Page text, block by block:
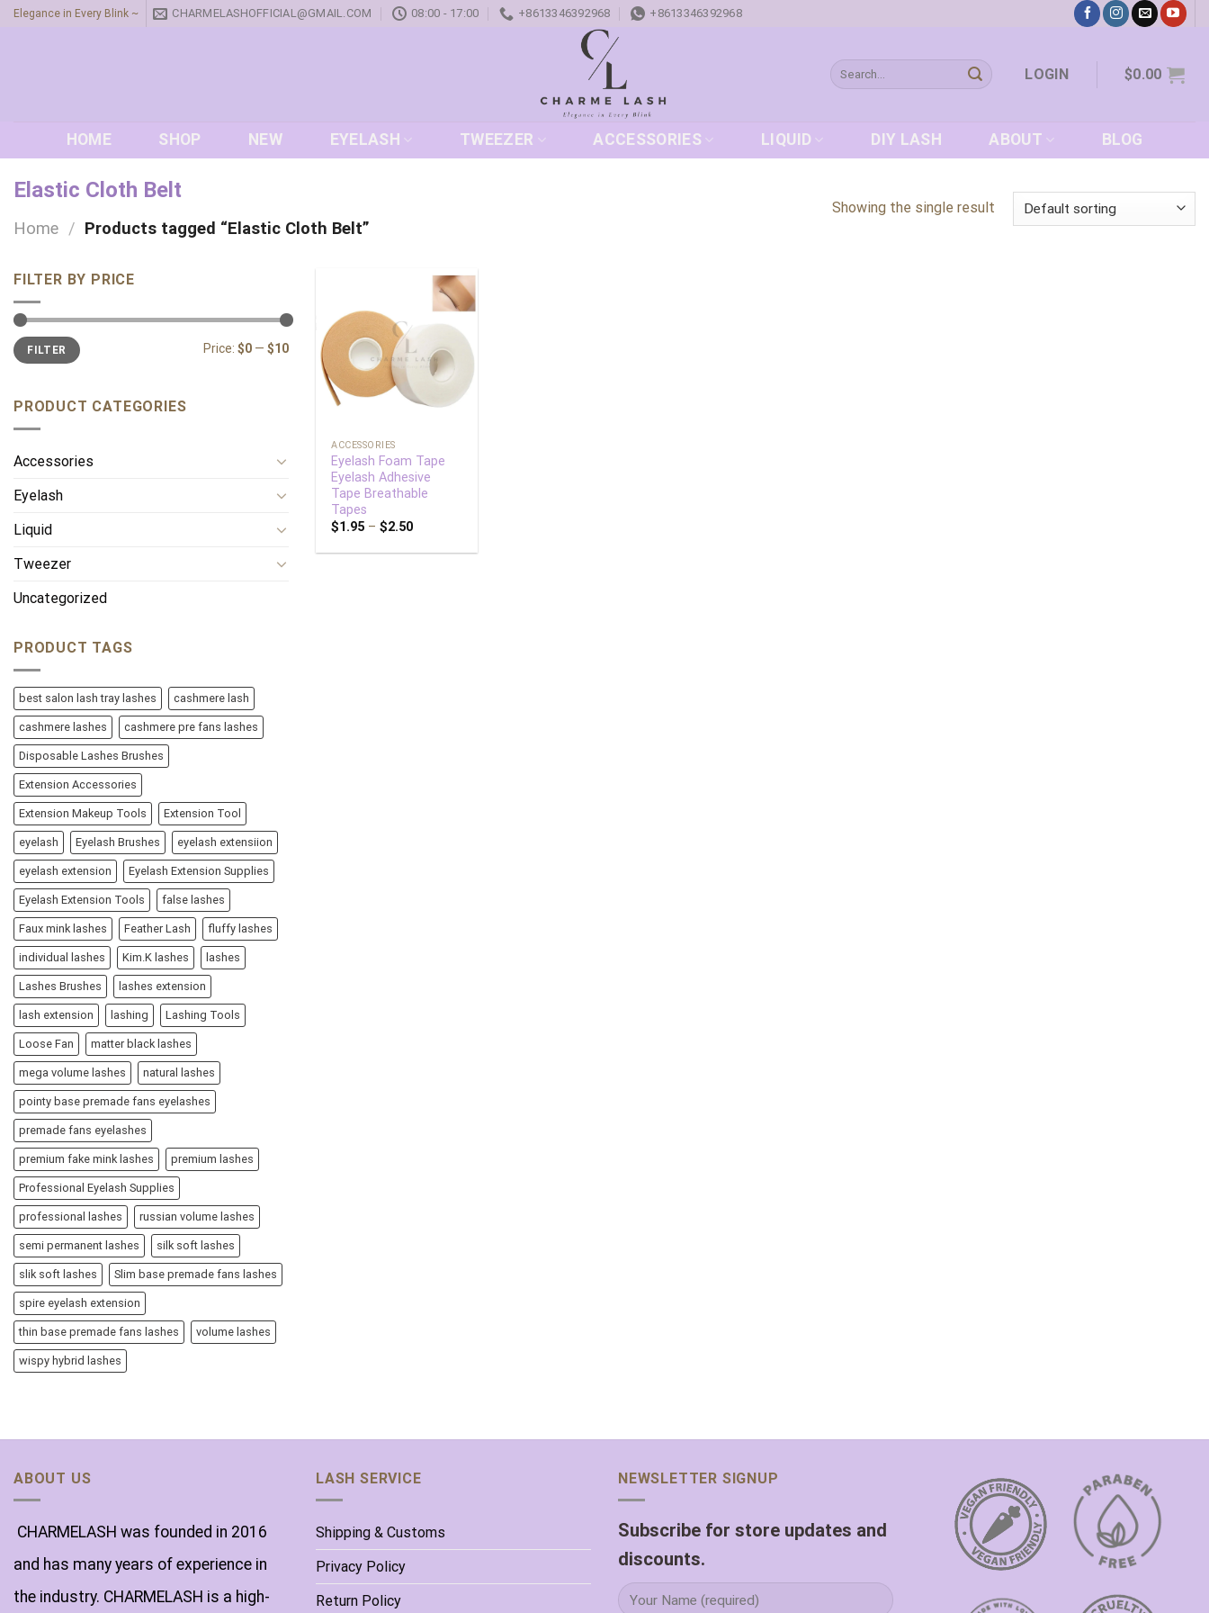
SkipElegance in Every Blink ~ CHARMELASHOFFICIAL@GMAIL.COM 08:00 - 17:00 +8613346392968 +8613346392968
Search
for:
LOGIN $0.00
HOME SHOP NEW EYELASH TWEEZER ACCESSORIES LIQUID DIY LASH ABOUT BLOG
Elastic Cloth Belt
Home / Products tagged “Elastic Cloth Belt”
Showing the single result
FILTER BY PRICE
Min
price
Max
priceFILTER Price: $0 — $10
PRODUCT CATEGORIES
Accessories
Eyelash
Liquid
Tweezer
Uncategorized
PRODUCT TAGS
best salon lash tray lashes cashmere lash
cashmere lashes cashmere pre fans lashes
Disposable Lashes Brushes
Extension Accessories
Extension Makeup Tools Extension Tool
eyelash Eyelash Brushes eyelash extensiion
eyelash extension Eyelash Extension Supplies
Eyelash Extension Tools false lashes
Faux mink lashes Feather Lash fluffy lashes
individual lashes Kim.K lashes lashes
Lashes Brushes lashes extension
lash extension lashing Lashing Tools
Loose Fan matter black lashes
mega volume lashes natural lashes
pointy base premade fans eyelashes
premade fans eyelashes
premium fake mink lashes premium lashes
Professional Eyelash Supplies
professional lashes russian volume lashes
semi permanent lashes silk soft lashes
slik soft lashes Slim base premade fans lashes
spire eyelash extension
thin base premade fans lashes volume lashes
wispy hybrid lashes
wishlist
ACCESSORIES
Eyelash Foam Tape
Eyelash Adhesive
Tape Breathable
Tapes
$1.95 –$2.50
ABOUT US
CHARMELASH was founded in 2016
and has many years of experience in
the industry. CHARMELASH is a high-
LASH SERVICE
Shipping & Customs
Privacy Policy
Return Policy
NEWSLETTER SIGNUP
Subscribe for store updates and
discounts.